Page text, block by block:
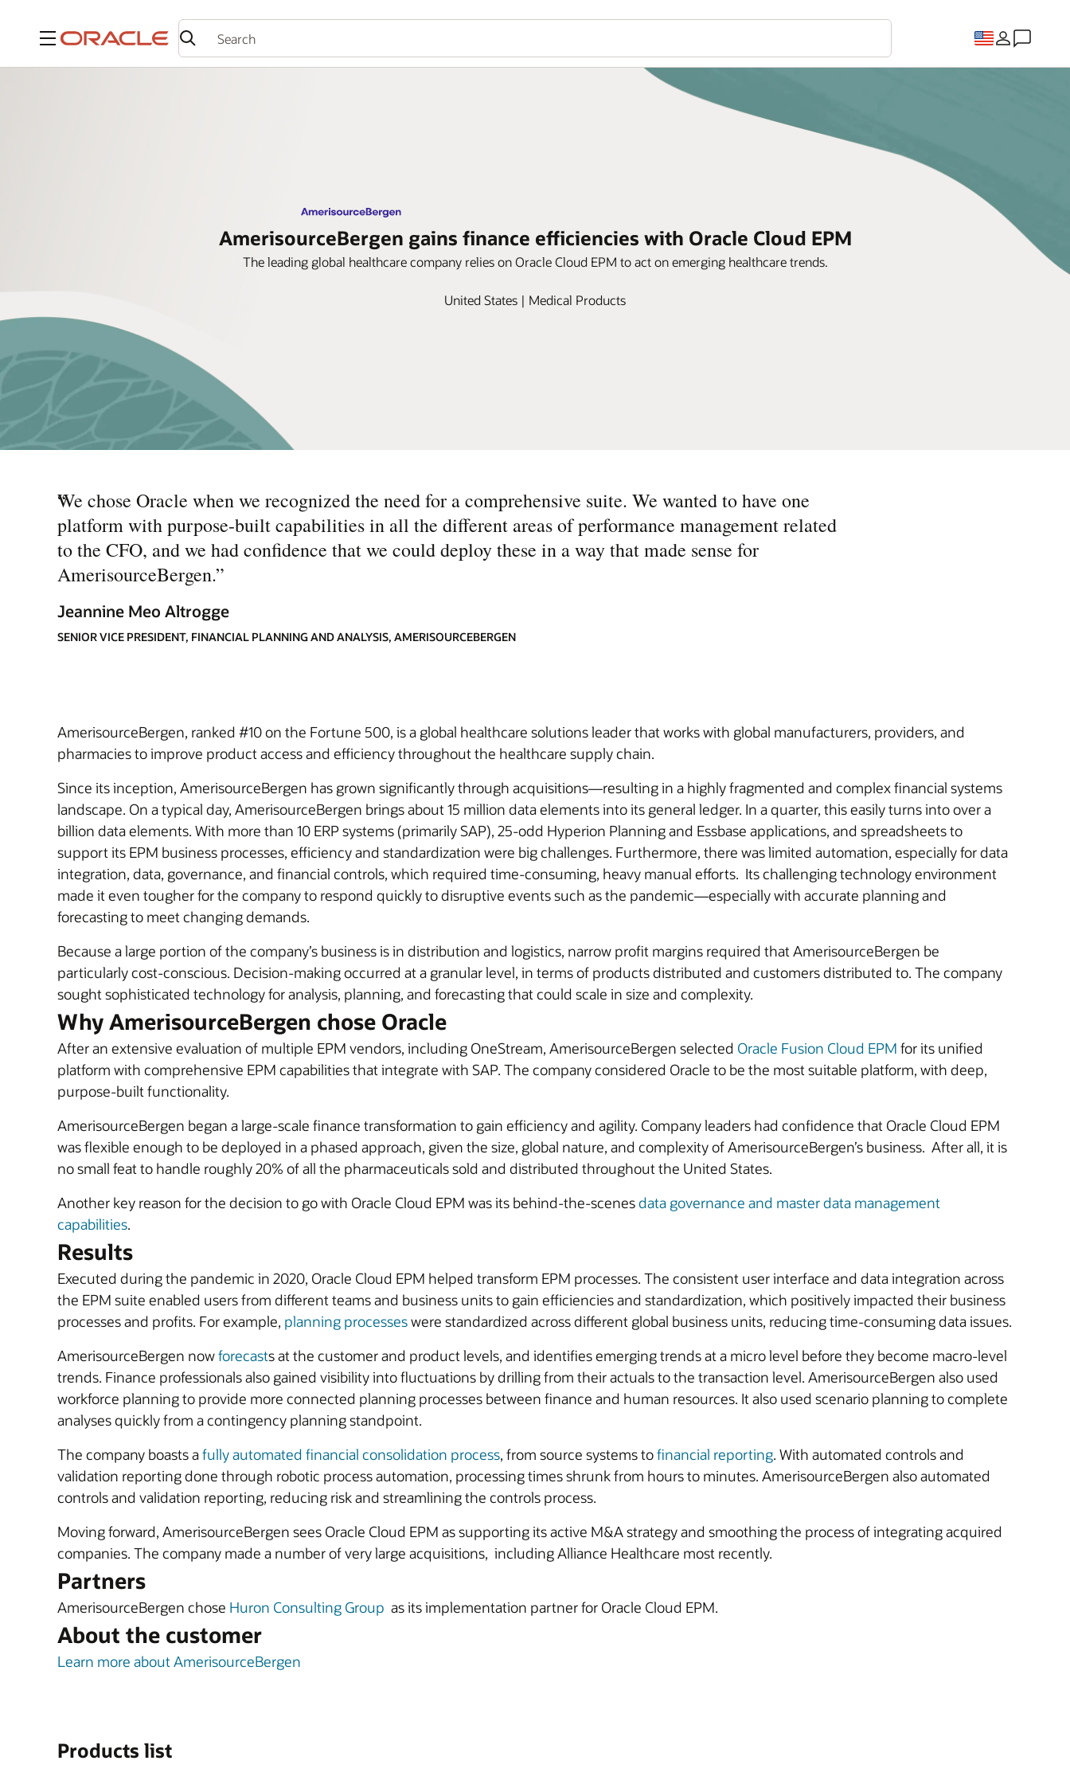
Menu
AmerisourceBergen gains finance efficiencies with Oracle Cloud EPM
The leading global healthcare company relies on Oracle Cloud EPM to act on emerging healthcare trends.
United States | Medical Products
“
We chose Oracle when we recognized the need for a comprehensive suite. We wanted to have one
platform with purpose-built capabilities in all the different areas of performance management related
to the CFO, and we had confidence that we could deploy these in a way that made sense for
AmerisourceBergen.”
Jeannine Meo Altrogge
SENIOR VICE PRESIDENT, FINANCIAL PLANNING AND ANALYSIS, AMERISOURCEBERGEN
AmerisourceBergen, ranked #10 on the Fortune 500, is a global healthcare solutions leader that works with global manufacturers, providers, and
pharmacies to improve product access and efficiency throughout the healthcare supply chain.
Since its inception, AmerisourceBergen has grown significantly through acquisitions—resulting in a highly fragmented and complex financial systems
landscape. On a typical day, AmerisourceBergen brings about 15 million data elements into its general ledger. In a quarter, this easily turns into over a
billion data elements. With more than 10 ERP systems (primarily SAP), 25-odd Hyperion Planning and Essbase applications, and spreadsheets to
support its EPM business processes, efficiency and standardization were big challenges. Furthermore, there was limited automation, especially for data
integration, data, governance, and financial controls, which required time-consuming, heavy manual efforts. Its challenging technology environment
made it even tougher for the company to respond quickly to disruptive events such as the pandemic—especially with accurate planning and
forecasting to meet changing demands.
Because a large portion of the company’s business is in distribution and logistics, narrow profit margins required that AmerisourceBergen be
particularly cost-conscious. Decision-making occurred at a granular level, in terms of products distributed and customers distributed to. The company
sought sophisticated technology for analysis, planning, and forecasting that could scale in size and complexity.
Why AmerisourceBergen chose Oracle
After an extensive evaluation of multiple EPM vendors, including OneStream, AmerisourceBergen selected Oracle Fusion Cloud EPM for its unified
platform with comprehensive EPM capabilities that integrate with SAP. The company considered Oracle to be the most suitable platform, with deep,
purpose-built functionality.
AmerisourceBergen began a large-scale finance transformation to gain efficiency and agility. Company leaders had confidence that Oracle Cloud EPM
was flexible enough to be deployed in a phased approach, given the size, global nature, and complexity of AmerisourceBergen’s business. After all, it is
no small feat to handle roughly 20% of all the pharmaceuticals sold and distributed throughout the United States.
Another key reason for the decision to go with Oracle Cloud EPM was its behind-the-scenesdata governance and master data management
capabilities.
Results
Executed during the pandemic in 2020, Oracle Cloud EPM helped transform EPM processes. The consistent user interface and data integration across
the EPM suite enabled users from different teams and business units to gain efficiencies and standardization, which positively impacted their business
processes and profits. For example, planning processeswere standardized across different global business units, reducing time-consuming data issues.
AmerisourceBergen nowforecasts at the customer and product levels, and identifies emerging trends at a micro level before they become macro-level
trends. Finance professionals also gained visibility into fluctuations by drilling from their actuals to the transaction level. AmerisourceBergen also used
workforce planning to provide more connected planning processes between finance and human resources. It also used scenario planning to complete
analyses quickly from a contingency planning standpoint.
The company boasts afully automated financial consolidation process, from source systems tofinancial reporting. With automated controls and
validation reporting done through robotic process automation, processing times shrunk from hours to minutes. AmerisourceBergen also automated
controls and validation reporting, reducing risk and streamlining the controls process.
Moving forward, AmerisourceBergen sees Oracle Cloud EPM as supporting its active M&A strategy and smoothing the process of integrating acquired
companies. The company made a number of very large acquisitions, including Alliance Healthcare most recently.
Partners
AmerisourceBergen chose Huron Consulting Group as its implementation partner for Oracle Cloud EPM.
About the customer
Learn more about AmerisourceBergen
Products list